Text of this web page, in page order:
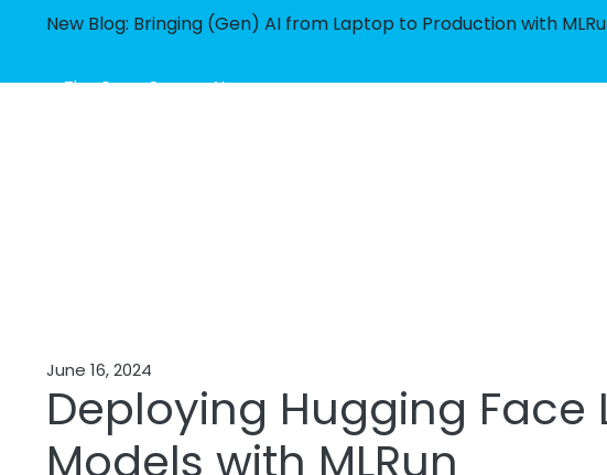
The Open Source AI
New Blog: Bringing (Gen) AI from Laptop to Production with
June 16, 2024
Deploying Hugging Face
Models with MLRun